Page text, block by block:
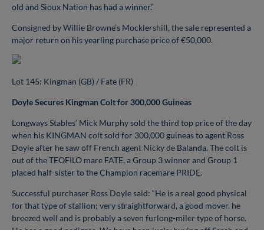
old and Sioux Nation has had a winner.”
Consigned by Willie Browne’s Mocklershill, the sale represented a
major return on his yearling purchase price of €50,000.
Lot 145: Kingman (GB) / Fate (FR)
Doyle Secures Kingman Colt for 300,000 Guineas
Longways Stables’ Mick Murphy sold the third top price of the day
when his KINGMAN colt sold for 300,000 guineas to agent Ross
Doyle after he saw off French agent Nicky de Balanda. The colt is
out of the TEOFILO mare FATE, a Group 3 winner and Group 1
placed half-sister to the Champion racemare PRIDE.
Successful purchaser Ross Doyle said: “He is a real good physical
for that type of stallion; very straightforward, a good mover, he
breezed well and is probably a seven furlong-miler type of horse.